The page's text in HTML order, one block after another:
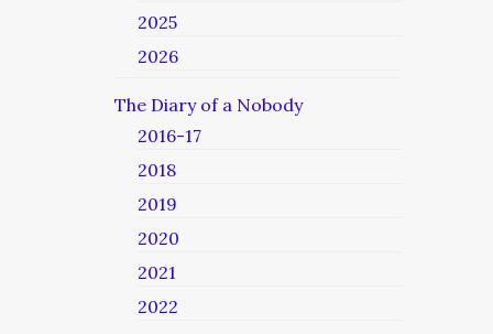
2025
2026
The Diary of a Nobody
2016-17
2018
2019
2020
2021
2022